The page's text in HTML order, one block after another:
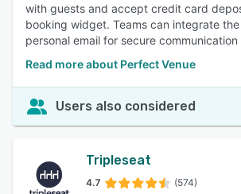
with guests and accept credit card
booking widget. Teams can integrate
personal email for secure
Read more about Perfect Venue
Users also considered
Tripleseat
4.7 (574)